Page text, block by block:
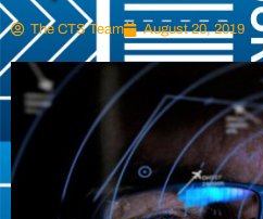
The CTS Team August 20, 2019